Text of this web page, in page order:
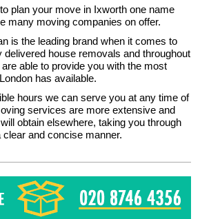
plan your move in Ixworth one name
many moving companies on offer.
is the leading brand when it comes to
delivered house removals and throughout
able to provide you with the most
has available.
hours we can serve you at any time of
services are more extensive and
obtain elsewhere, taking you through
and concise manner.